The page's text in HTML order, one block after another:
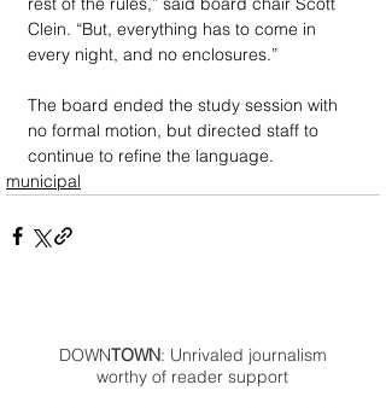
Clein. “But, everything has to come in
every night, and no enclosures.”
The board ended the study session with
no formal motion, but directed staff to
continue to refine the language.
municipal
DOWNTOWN: Unrivaled journalism
worthy of reader support